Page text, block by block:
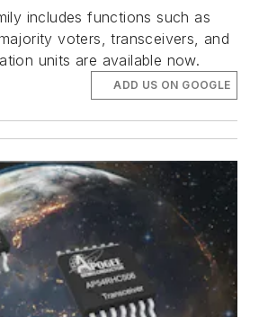
includes functions such as
voters, transceivers, and
units are available now.
ADD US ON GOOGLE